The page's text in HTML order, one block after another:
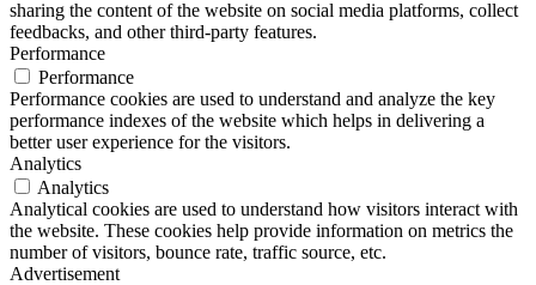
sharing the content of the website on social media platforms, collect
feedbacks, and other third-party features.
Performance
Performance
Performance cookies are used to understand and analyze the key
performance indexes of the website which helps in delivering a
better user experience for the visitors.
Analytics
Analytics
Analytical cookies are used to understand how visitors interact with
the website. These cookies help provide information on metrics the
number of visitors, bounce rate, traffic source, etc.
Advertisement